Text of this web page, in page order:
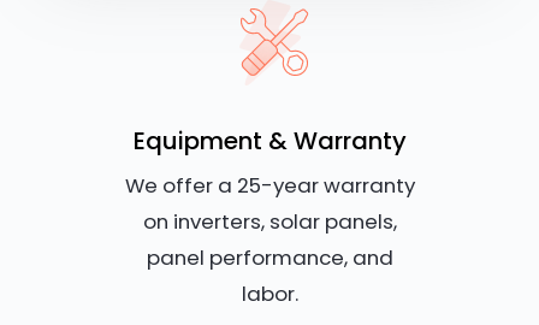
Equipment & Warranty
We offer a 25-year warranty
on inverters, solar panels,
panel performance, and
labor.